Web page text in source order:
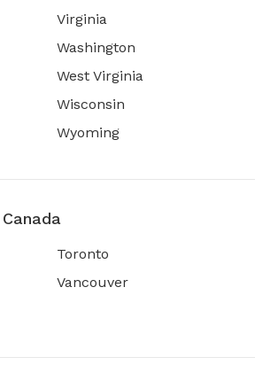
Virginia
Washington
West Virginia
Wisconsin
Wyoming
Toronto
Vancouver